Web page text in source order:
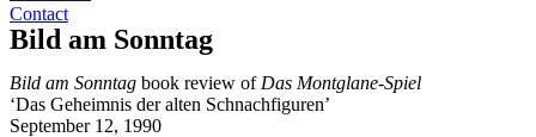
Contact
Bild am Sonntag
Bild am Sonntag book review of Das Montglane-Spiel
‘Das Geheimnis der alten Schnachfiguren’
September 12, 1990